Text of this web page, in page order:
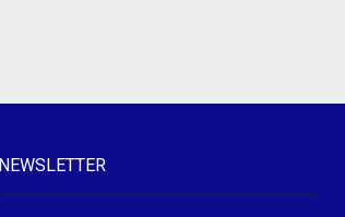
NEWSLETTER